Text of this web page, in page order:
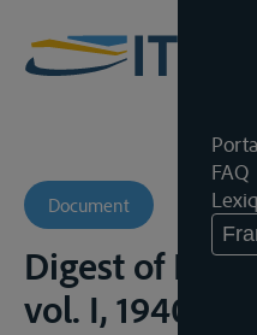
FAQ
Document
Digest of
vol. I, 1940